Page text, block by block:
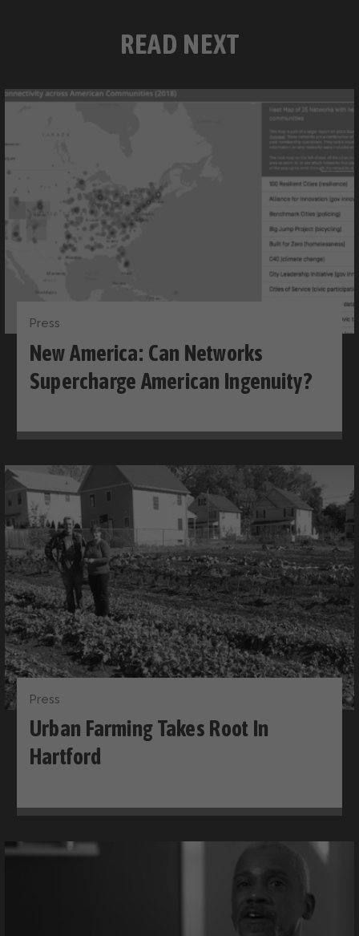
READ NEXT
Press
New America: Can Networks
Supercharge American Ingenuity?
Press
Urban Farming Takes Root In
Hartford